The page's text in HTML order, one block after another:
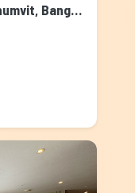
Condominium for rent in Sukhumvit, Bangkok